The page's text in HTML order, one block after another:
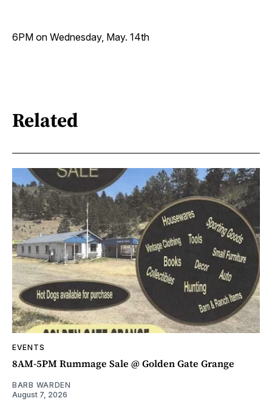
6PM on Wednesday, May. 14th
Related
EVENTS
8AM-5PM Rummage Sale @ Golden Gate Grange
BARB WARDEN
August 7, 2026